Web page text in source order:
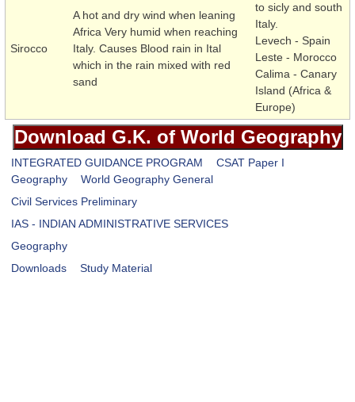
Sirocco
A hot and dry wind when leaning
Africa Very humid when reaching
Italy. Causes Blood rain in Ital
which in the rain mixed with red
sand
to sicly and south
Italy.
Levech - Spain
Leste - Morocco
Calima - Canary
Island (Africa &
Europe)
INTEGRATED GUIDANCE PROGRAM
CSAT Paper I
Geography
World Geography General
Civil Services Preliminary
IAS - INDIAN ADMINISTRATIVE SERVICES
Geography
Downloads
Study Material